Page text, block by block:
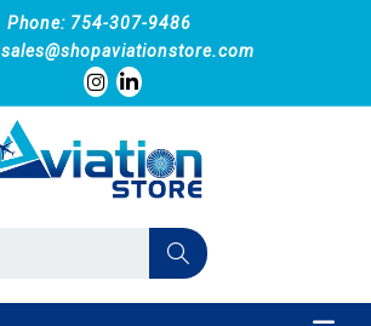
Phone: 754-307-9486
sales@shopaviationstore.com